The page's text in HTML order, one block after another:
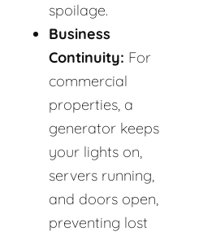
spoilage.
Business
Continuity: For
commercial
properties, a
generator keeps
your lights on,
servers running,
and doors open,
preventing lost